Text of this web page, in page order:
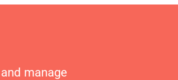
manage